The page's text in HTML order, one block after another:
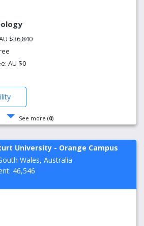
$36,840
AU $0
See more (0)
University - Orange Campus
Wales, Australia
46,546